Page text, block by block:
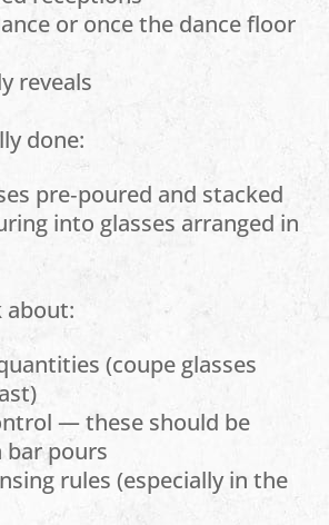
or once the dance floor
reveals
done:
pre‑poured and stacked
into glasses arranged in
about:
(coupe glasses
— these should be
pours
rules (especially in the